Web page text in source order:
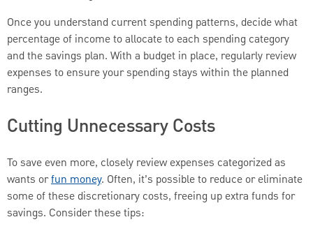
Once you understand current spending patterns, decide what
percentage of income to allocate to each spending category
and the savings plan. With a budget in place, regularly review
expenses to ensure your spending stays within the planned
ranges.
Cutting Unnecessary Costs
To save even more, closely review expenses categorized as
wants orfun money. Often, it’s possible to reduce or eliminate
some of these discretionary costs, freeing up extra funds for
savings. Consider these tips: